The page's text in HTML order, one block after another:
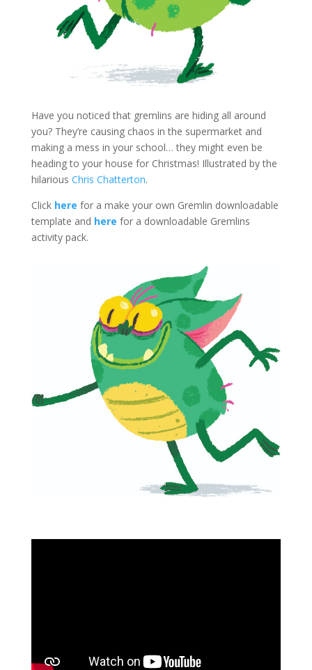
Have you noticed that gremlins are hiding all around
you? They’re causing chaos in the supermarket and
making a mess in your school… they might even be
heading to your house for Christmas! Illustrated by the
hilarious Chris Chatterton.
Click here for a make your own Gremlin downloadable
template and here for a downloadable Gremlins
activity pack.